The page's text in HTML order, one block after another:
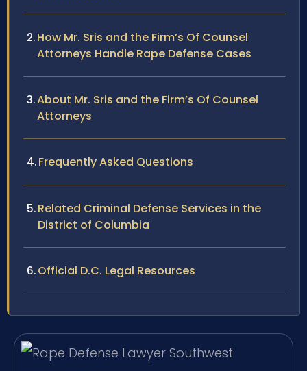
How Mr. Sris and the Firm’s Of Counsel
Attorneys Handle Rape Defense Cases
About Mr. Sris and the Firm’s Of Counsel
Attorneys
Frequently Asked Questions
Related Criminal Defense Services in the
District of Columbia
Official D.C. Legal Resources